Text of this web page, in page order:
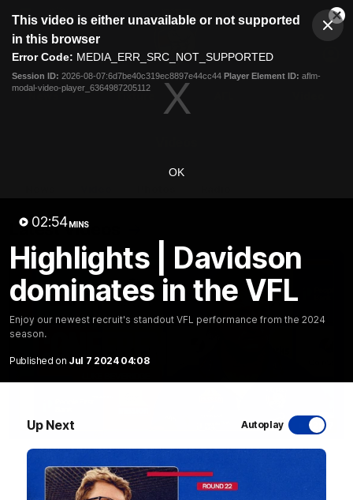
modal
This video is either unavailable or not supported
in this browser
Error Code: MEDIA_ERR_SRC_NOT_SUPPORTED
Session ID: 2026-08-07:6d7be40c319ec8897e44cc44 Player Element ID: aflm-
modal-video-player_6364987205112
OK
02:54MINS
Highlights | Davidson
dominates in the VFL
Enjoy our newest recruit's standout VFL performance from the 2024
season.
Published on Jul 7 2024 04:08
Up Next Autoplay
Club
Logo
Menu
Logo
Latest Videos
12:27
Luke Beveridge | Post Match (R22)
Watch Western Bulldogs’s press conference after round 22’s
match against North Melbourne